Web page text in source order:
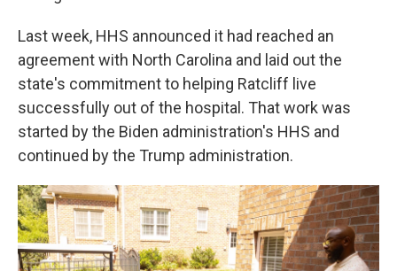
Last week, HHS announced it had reached an
agreement with North Carolina and laid out the
state's commitment to helping Ratcliff live
successfully out of the hospital. That work was
started by the Biden administration's HHS and
continued by the Trump administration.